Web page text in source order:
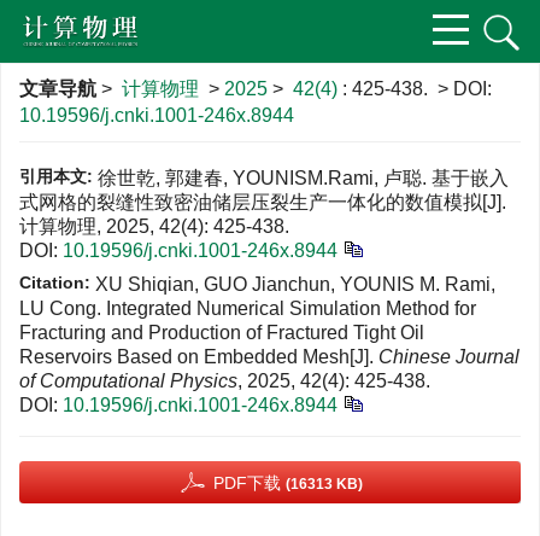
文章导航 > 计算物理 > 2025 > 42(4) : 425-438. > DOI:
10.19596/j.cnki.1001-246x.8944
引用本文: 徐世乾, 郭建春, YOUNISM.Rami, 卢聪. 基于嵌入
式网格的裂缝性致密油储层压裂生产一体化的数值模拟[J].
计算物理, 2025, 42(4): 425-438.
DOI: 10.19596/j.cnki.1001-246x.8944
Citation: XU Shiqian, GUO Jianchun, YOUNIS M. Rami,
LU Cong. Integrated Numerical Simulation Method for
Fracturing and Production of Fractured Tight Oil
Reservoirs Based on Embedded Mesh[J]. Chinese Journal
of Computational Physics, 2025, 42(4): 425-438.
DOI: 10.19596/j.cnki.1001-246x.8944
PDF下载 (16313 KB)